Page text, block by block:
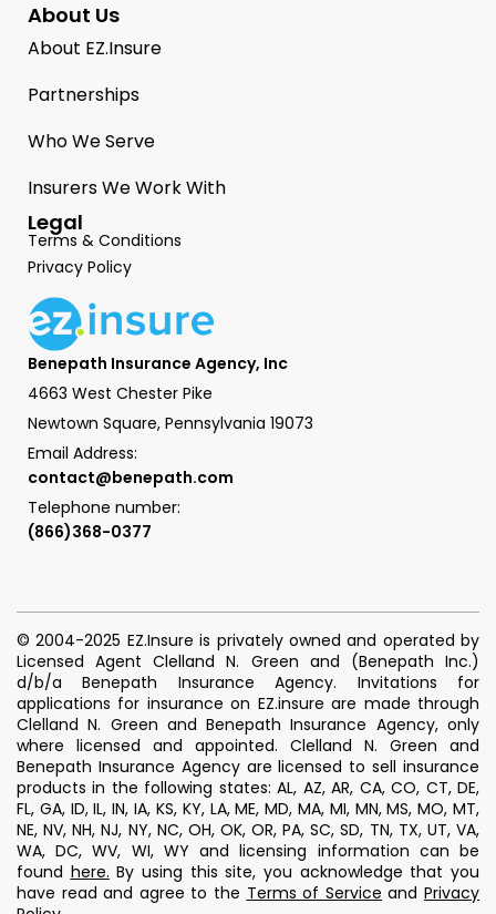
About Us
About EZ.Insure
Partnerships
Who We Serve
Insurers We Work With
Legal
Terms & Conditions
Privacy Policy
Benepath Insurance Agency, Inc
4663 West Chester Pike
Newtown Square, Pennsylvania 19073
Email Address:
contact@benepath.com
Telephone number:
(866)368-0377
© 2004-2025 EZ.Insure is privately owned and operated by
Licensed Agent Clelland N. Green and (Benepath Inc.)
d/b/a Benepath Insurance Agency. Invitations for
applications for insurance on EZ.insure are made through
Clelland N. Green and Benepath Insurance Agency, only
where licensed and appointed. Clelland N. Green and
Benepath Insurance Agency are licensed to sell insurance
products in the following states: AL, AZ, AR, CA, CO, CT, DE,
FL, GA, ID, IL, IN, IA, KS, KY, LA, ME, MD, MA, MI, MN, MS, MO, MT,
NE, NV, NH, NJ, NY, NC, OH, OK, OR, PA, SC, SD, TN, TX, UT, VA,
WA, DC, WV, WI, WY and licensing information can be
found here. By using this site, you acknowledge that you
have read and agree to the Terms of Service andPrivacy